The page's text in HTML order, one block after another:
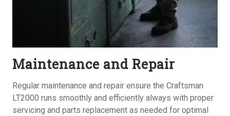
Maintenance and Repair
Regular maintenance and repair ensure the Craftsman
LT2000 runs smoothly and efficiently always with proper
servicing and parts replacement as needed for optimal